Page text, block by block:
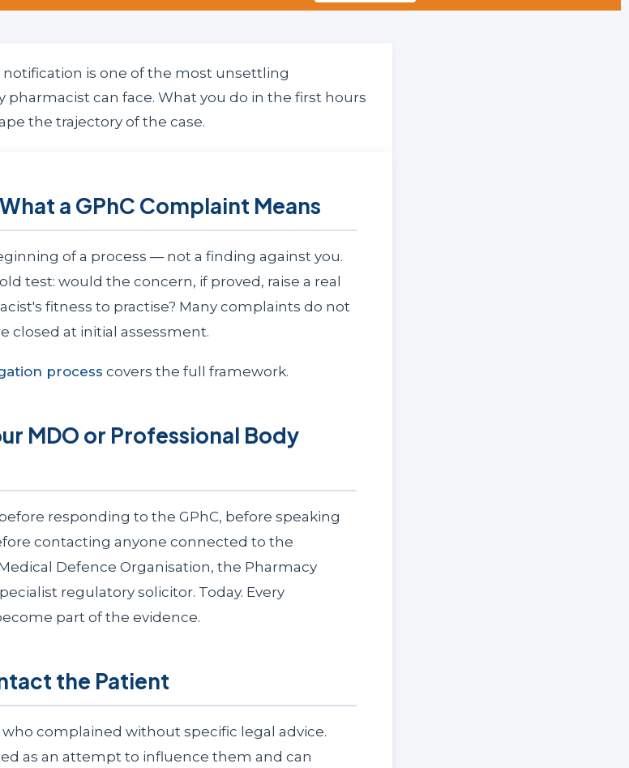
notification is one of the most unsettling
pharmacist can face. What you do in the first hours
the trajectory of the case.
a GPhC Complaint Means
of a process — not a finding against you.
test: would the concern, if proved, raise a real
fitness to practise? Many complaints do not
closed at initial assessment.
process covers the full framework.
MDO or Professional Body
responding to the GPhC, before speaking
contacting anyone connected to the
Defence Organisation, the Pharmacy
regulatory solicitor. Today. Every
part of the evidence.
the Patient
complained without specific legal advice.
as an attempt to influence them and can